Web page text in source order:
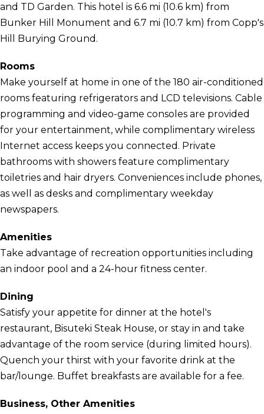
and TD Garden. This hotel is 6.6 mi (10.6 km) from
Bunker Hill Monument and 6.7 mi (10.7 km) from Copp's
Hill Burying Ground.
Rooms
Make yourself at home in one of the 180 air-conditioned
rooms featuring refrigerators and LCD televisions. Cable
programming and video-game consoles are provided
for your entertainment, while complimentary wireless
Internet access keeps you connected. Private
bathrooms with showers feature complimentary
toiletries and hair dryers. Conveniences include phones,
as well as desks and complimentary weekday
newspapers.
Amenities
Take advantage of recreation opportunities including
an indoor pool and a 24-hour fitness center.
Dining
Satisfy your appetite for dinner at the hotel's
restaurant, Bisuteki Steak House, or stay in and take
advantage of the room service (during limited hours).
Quench your thirst with your favorite drink at the
bar/lounge. Buffet breakfasts are available for a fee.
Business, Other Amenities